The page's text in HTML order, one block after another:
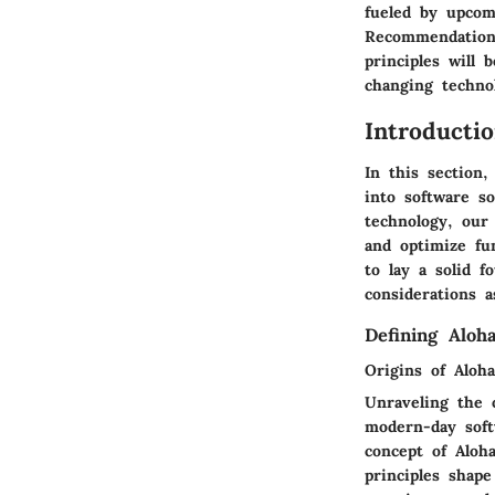
fueled by
principles will
changing
In this section,
into software
technology,
and optimize
to lay a solid
considerations
Defining
Origins of
Unraveling the
modern-day
concept of
principles